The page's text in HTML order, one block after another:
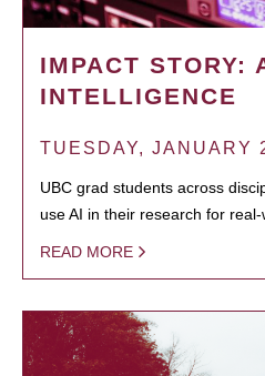
IMPACT STORY:
INTELLIGENCE
TUESDAY, JANUARY
UBC grad students across
use AI in their research for real-
READ MORE